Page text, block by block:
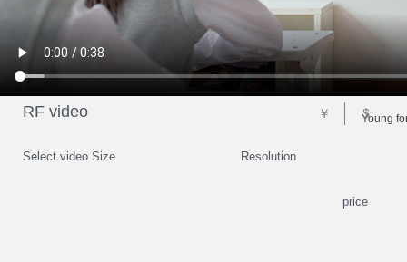
Young
Select video Size Resolution
price
RF video ￥ $